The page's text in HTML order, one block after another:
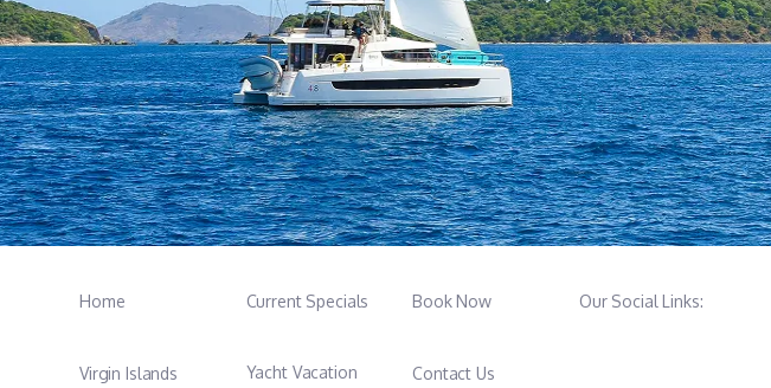
Home
Virgin Islands
Current Specials
Yacht Vacation
Book Now
Contact Us
Our Social Links: